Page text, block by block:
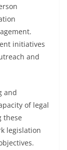
initiatives
and
and
of legal
these
legislation